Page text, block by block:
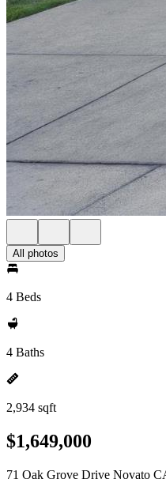
All photos
4 Beds
4 Baths
2,934 sqft
$1,649,000
71 Oak Grove Drive Novato